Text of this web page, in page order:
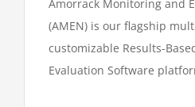
Amorrack Monitoring and
(AMEN) is our flagship
customizable Results-
Evaluation Software